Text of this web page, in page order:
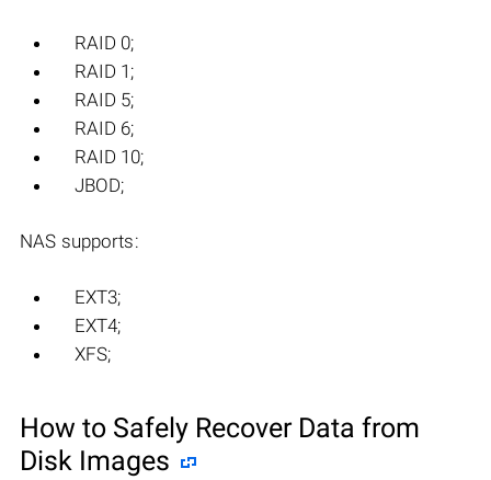
RAID 0;
RAID 1;
RAID 5;
RAID 6;
RAID 10;
JBOD;
NAS supports:
EXT3;
EXT4;
XFS;
How to Safely Recover Data from
Disk Images